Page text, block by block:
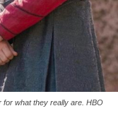
for what they really are. HBO